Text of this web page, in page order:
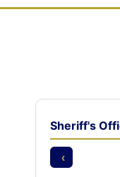
Sheriff's
‹